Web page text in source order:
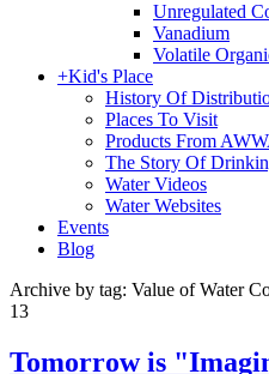
Unregulated
Vanadium
Volatile
+Kid's Place
History Of
Places To Visit
Products From
The Story Of
Water Videos
Water Websites
Events
Blog
Archive by tag: Value of Water
13
Tomorrow is